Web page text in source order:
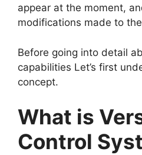
appear at the moment,
modifications made to
Before going into detail
capabilities Let’s first
concept.
What is
Control